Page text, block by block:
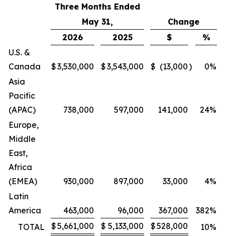
Three Months Ended
May 31,
Change
2026
2025 $
%
U.S. &
Canada
$3,530,000 $3,543,000 $ (13,000) 0%
Asia
Pacific
(APAC)
738,000 597,000 141,000 24%
Europe,
Middle
East,
Africa
(EMEA)
930,000 897,000 33,000 4%
Latin
America
463,000 96,000 367,000 382%
TOTAL
$5,661,000 $ 5,133,000 $528,000 10%